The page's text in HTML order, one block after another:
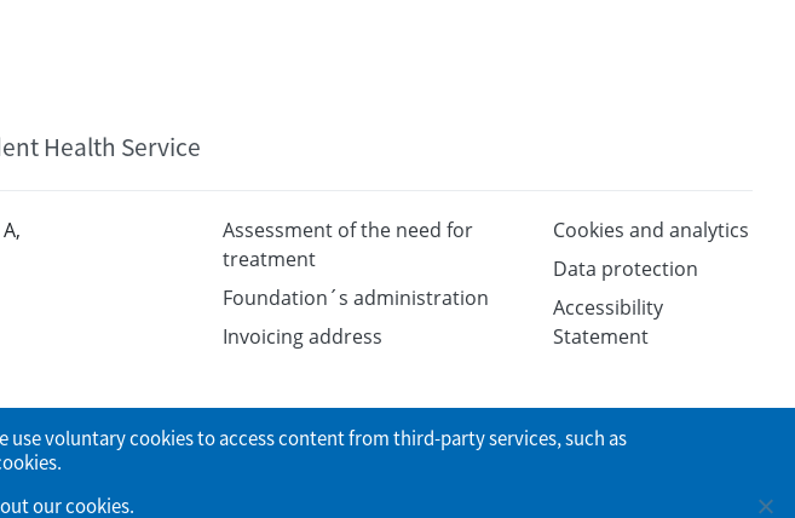
Health Service
Assessment of the need for
treatment
Foundation´s administration
Invoicing address
Cookies and analytics
Data protection
Accessibility
Statement
voluntary cookies to access content from third-party services, such as
our cookies.